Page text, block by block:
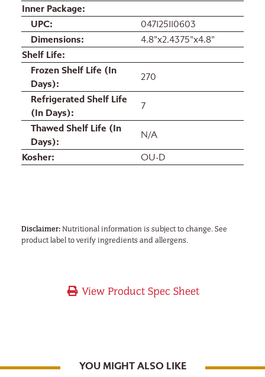
Inner Package
UPC
047125110603
Dimensions
4.8"x2.4375"x4.8"
Shelf Life
Frozen Shelf Life (In
Days)
270
Refrigerated Shelf Life
(In Days)
7
Thawed Shelf Life (In
Days)
N/A
Kosher
OU-D
Disclaimer:Nutritional information is subject to change. See
product label to verify ingredients and allergens.
View Product Spec Sheet
YOU MIGHT ALSO LIKE